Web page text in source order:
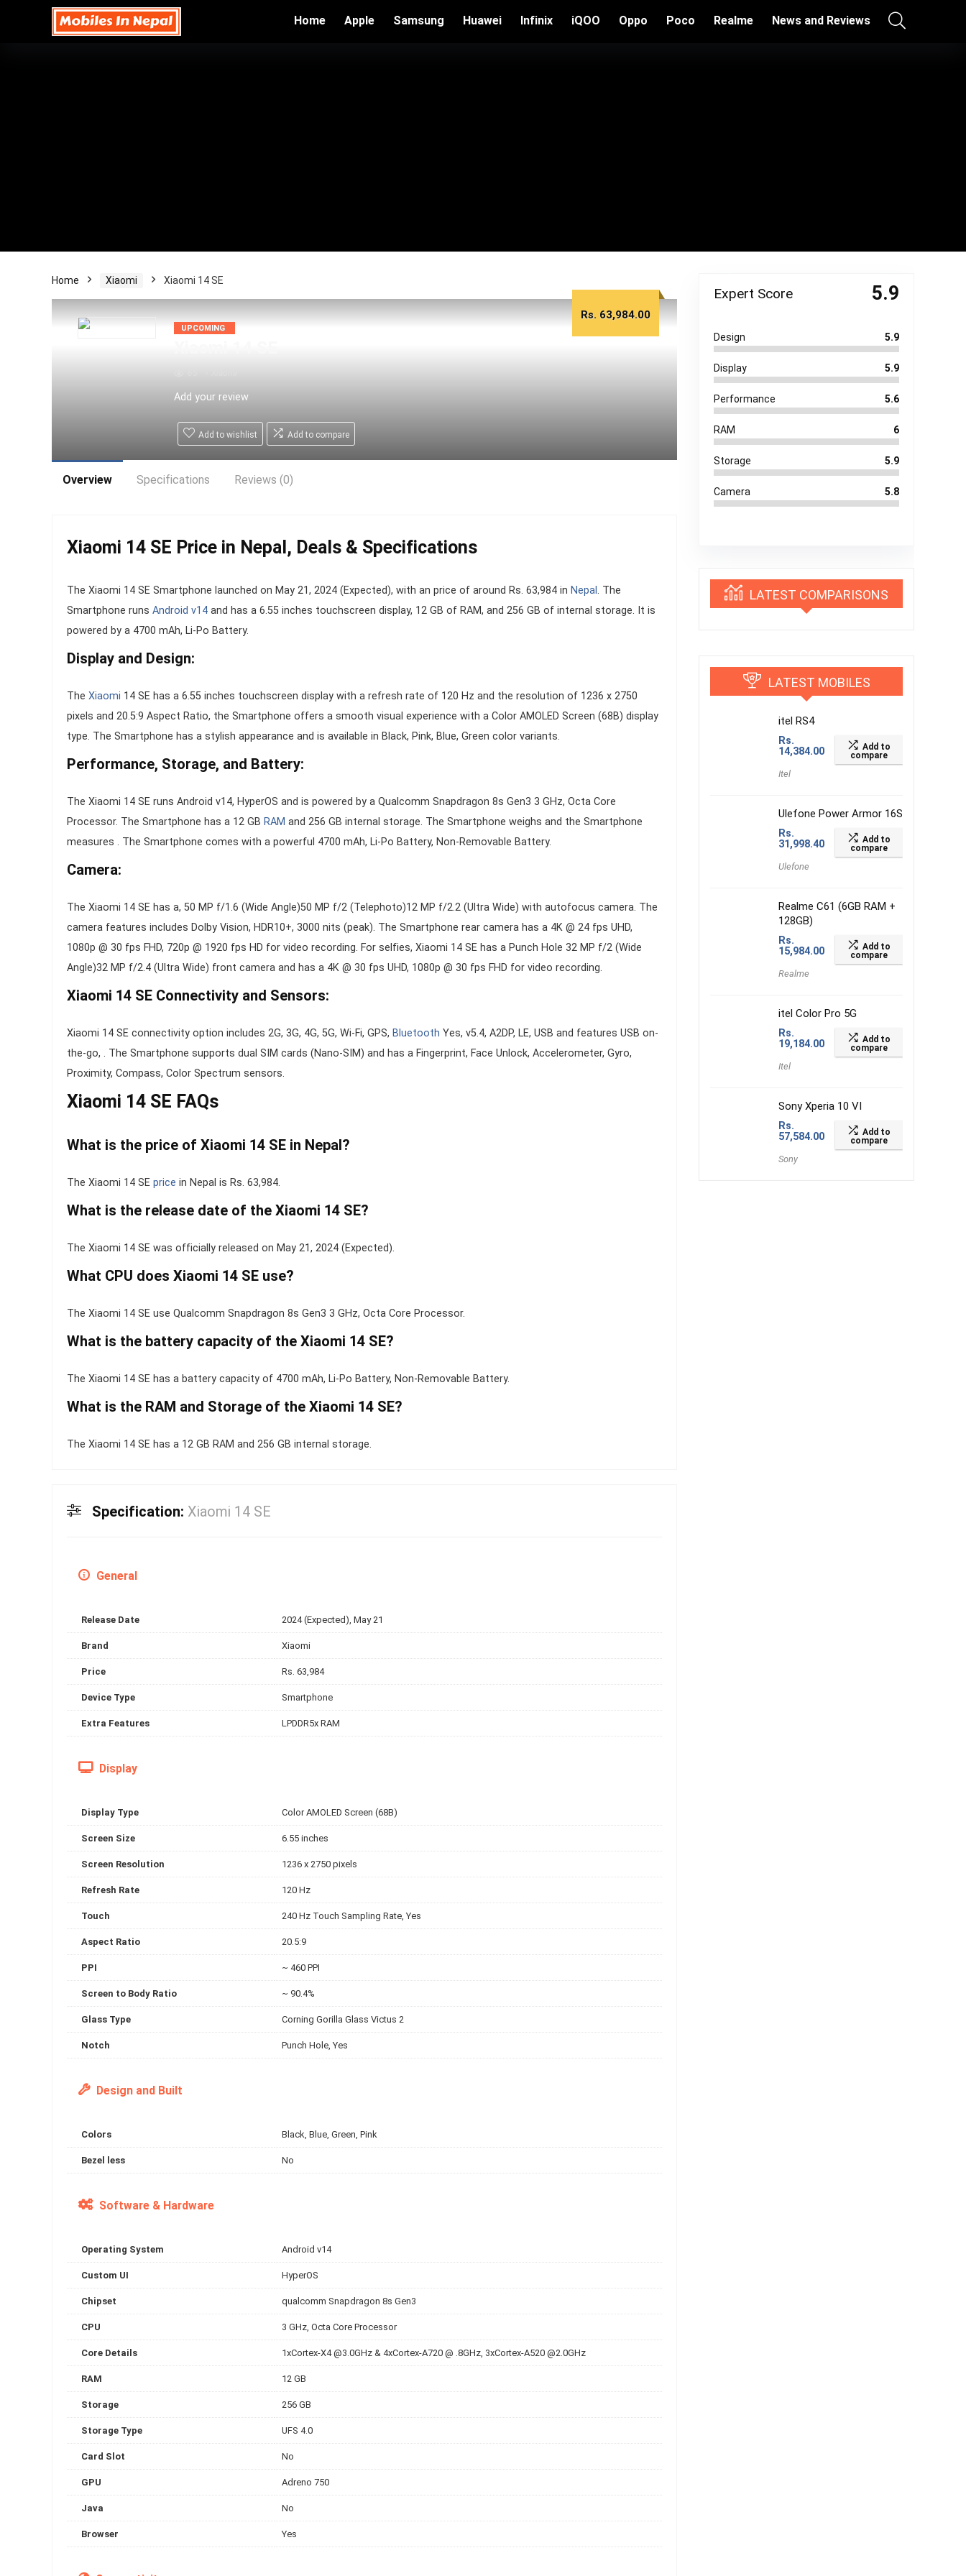
Home Apple Samsung Huawei Infinix iQOO Oppo Poco Realme News and Reviews
Home Xiaomi Xiaomi 14 SE
UPCOMING
Add your review
Add to wishlist Add to compare
Rs. 63,984.00
Overview Specifications Reviews (0)
Xiaomi 14 SE Price in Nepal, Deals & Specifications
The Xiaomi 14 SE Smartphone launched on May 21, 2024 (Expected), with an price of around Rs. 63,984 in Nepal. The
Smartphone runs Android v14 and has a 6.55 inches touchscreen display, 12 GB of RAM, and 256 GB of internal storage. It is
powered by a 4700 mAh, Li-Po Battery.
Display and Design:
The Xiaomi 14 SE has a 6.55 inches touchscreen display with a refresh rate of 120 Hz and the resolution of 1236 x 2750
pixels and 20.5:9 Aspect Ratio, the Smartphone offers a smooth visual experience with a Color AMOLED Screen (68B) display
type. The Smartphone has a stylish appearance and is available in Black, Pink, Blue, Green color variants.
Performance, Storage, and Battery:
The Xiaomi 14 SE runs Android v14, HyperOS and is powered by a Qualcomm Snapdragon 8s Gen3 3 GHz, Octa Core
Processor. The Smartphone has a 12 GB RAM and 256 GB internal storage. The Smartphone weighs and the Smartphone
measures . The Smartphone comes with a powerful 4700 mAh, Li-Po Battery, Non-Removable Battery.
Camera:
The Xiaomi 14 SE has a, 50 MP f/1.6 (Wide Angle)50 MP f/2 (Telephoto)12 MP f/2.2 (Ultra Wide) with autofocus camera. The
camera features includes Dolby Vision, HDR10+, 3000 nits (peak). The Smartphone rear camera has a 4K @ 24 fps UHD,
1080p @ 30 fps FHD, 720p @ 1920 fps HD for video recording. For selfies, Xiaomi 14 SE has a Punch Hole 32 MP f/2 (Wide
Angle)32 MP f/2.4 (Ultra Wide) front camera and has a 4K @ 30 fps UHD, 1080p @ 30 fps FHD for video recording.
Xiaomi 14 SE Connectivity and Sensors:
Xiaomi 14 SE connectivity option includes 2G, 3G, 4G, 5G, Wi-Fi, GPS, Bluetooth Yes, v5.4, A2DP, LE, USB and features USB on-
the-go, . The Smartphone supports dual SIM cards (Nano-SIM) and has a Fingerprint, Face Unlock, Accelerometer, Gyro,
Proximity, Compass, Color Spectrum sensors.
Xiaomi 14 SE FAQs
What is the price of Xiaomi 14 SE in Nepal?
The Xiaomi 14 SE price in Nepal is Rs. 63,984.
What is the release date of the Xiaomi 14 SE?
The Xiaomi 14 SE was officially released on May 21, 2024 (Expected).
What CPU does Xiaomi 14 SE use?
The Xiaomi 14 SE use Qualcomm Snapdragon 8s Gen3 3 GHz, Octa Core Processor.
What is the battery capacity of the Xiaomi 14 SE?
The Xiaomi 14 SE has a battery capacity of 4700 mAh, Li-Po Battery, Non-Removable Battery.
What is the RAM and Storage of the Xiaomi 14 SE?
The Xiaomi 14 SE has a 12 GB RAM and 256 GB internal storage.
Specification: Xiaomi 14 SE
General
Release Date 2024 (Expected), May 21
Brand Xiaomi
Price Rs. 63,984
Device Type Smartphone
Extra Features LPDDR5x RAM
Display
Display Type Color AMOLED Screen (68B)
Screen Size 6.55 inches
Screen Resolution 1236 x 2750 pixels
Refresh Rate 120 Hz
Touch 240 Hz Touch Sampling Rate, Yes
Aspect Ratio 20.5:9
PPI ~ 460 PPI
Screen to Body Ratio ~ 90.4%
Glass Type Corning Gorilla Glass Victus 2
Notch Punch Hole, Yes
Design and Built
Colors Black, Blue, Green, Pink
Bezel less No
Software & Hardware
Operating System Android v14
Custom UI HyperOS
Chipset qualcomm Snapdragon 8s Gen3
CPU 3 GHz, Octa Core Processor
Core Details 1xCortex-X4 @3.0GHz & 4xCortex-A720 @ .8GHz, 3xCortex-A520 @2.0GHz
RAM 12 GB
Storage 256 GB
Storage Type UFS 4.0
Card Slot No
GPU Adreno 750
Java No
Browser Yes
Expert Score 5.9
Design 5.9
Display 5.9
Performance 5.6
RAM 6
Storage 5.9
Camera 5.8
LATEST COMPARISONS
LATEST MOBILES
itel RS4
Rs.
14,384.00
Itel
Add to
compare
Ulefone Power Armor 16S
Rs.
31,998.40
Ulefone
Add to
compare
Realme C61 (6GB RAM +
128GB)
Rs.
15,984.00
Realme
Add to
compare
itel Color Pro 5G
Rs.
19,184.00
Itel
Add to
compare
Sony Xperia 10 VI
Rs.
57,584.00
Sony
Add to
compare